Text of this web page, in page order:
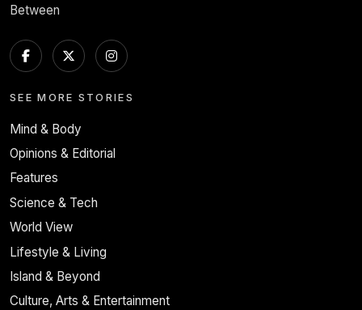
Between
SEE MORE STORIES
Mind & Body
Opinions & Editorial
Features
Science & Tech
World View
Lifestyle & Living
Island & Beyond
Culture, Arts & Entertainment